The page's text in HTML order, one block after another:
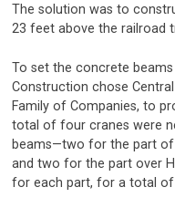
The solution was to
23 feet above the railroad
To set the concrete
Construction chose
Family of Companies, to
total of four cranes were
beams—two for the part
and two for the part over
for each part, for a total